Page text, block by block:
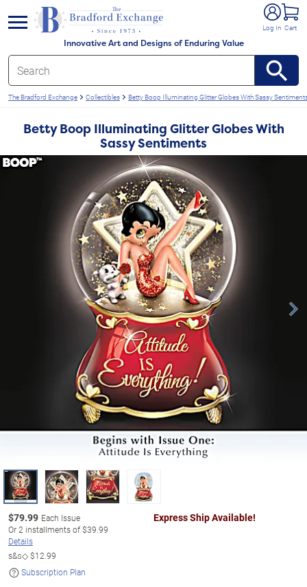
Innovative Art and Designs of Enduring Value
Log In Cart
menu
The Bradford Exchange Collectibles Betty Boop Illuminating Glitter Globes With Sassy
Betty Boop Illuminating Glitter Globes With
Sassy Sentiments
$79.99 Each Issue
Or2 installments of$39.99
Details
s&s◇$12.99
Subscription Plan
Express Ship Available!